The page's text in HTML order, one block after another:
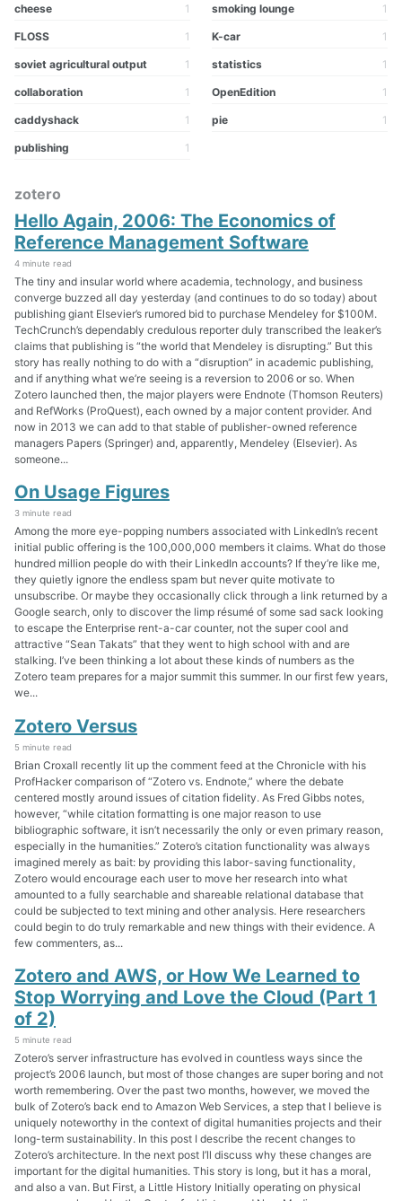
cheese 1 smoking lounge 1
FLOSS 1 K-car 1
soviet agricultural output 1 statistics 1
collaboration 1 OpenEdition 1
caddyshack 1 pie 1
publishing 1
zotero
Hello Again, 2006: The Economics of
Reference Management Software
4 minute read
The tiny and insular world where academia, technology, and business
converge buzzed all day yesterday (and continues to do so today) about
publishing giant Elsevier’s rumored bid to purchase Mendeley for $100M.
TechCrunch’s dependably credulous reporter duly transcribed the leaker’s
claims that publishing is “the world that Mendeley is disrupting.” But this
story has really nothing to do with a “disruption” in academic publishing,
and if anything what we’re seeing is a reversion to 2006 or so. When
Zotero launched then, the major players were Endnote (Thomson Reuters)
and RefWorks (ProQuest), each owned by a major content provider. And
now in 2013 we can add to that stable of publisher-owned reference
managers Papers (Springer) and, apparently, Mendeley (Elsevier). As
someone...
On Usage Figures
3 minute read
Among the more eye-popping numbers associated with LinkedIn’s recent
initial public offering is the 100,000,000 members it claims. What do those
hundred million people do with their LinkedIn accounts? If they’re like me,
they quietly ignore the endless spam but never quite motivate to
unsubscribe. Or maybe they occasionally click through a link returned by a
Google search, only to discover the limp résumé of some sad sack looking
to escape the Enterprise rent-a-car counter, not the super cool and
attractive “Sean Takats” that they went to high school with and are
stalking. I’ve been thinking a lot about these kinds of numbers as the
Zotero team prepares for a major summit this summer. In our first few years,
we...
Zotero Versus
5 minute read
Brian Croxall recently lit up the comment feed at the Chronicle with his
ProfHacker comparison of “Zotero vs. Endnote,” where the debate
centered mostly around issues of citation fidelity. As Fred Gibbs notes,
however, “while citation formatting is one major reason to use
bibliographic software, it isn’t necessarily the only or even primary reason,
especially in the humanities.” Zotero’s citation functionality was always
imagined merely as bait: by providing this labor-saving functionality,
Zotero would encourage each user to move her research into what
amounted to a fully searchable and shareable relational database that
could be subjected to text mining and other analysis. Here researchers
could begin to do truly remarkable and new things with their evidence. A
few commenters, as...
Zotero and AWS, or How We Learned to
Stop Worrying and Love the Cloud (Part 1
of 2)
5 minute read
Zotero’s server infrastructure has evolved in countless ways since the
project’s 2006 launch, but most of those changes are super boring and not
worth remembering. Over the past two months, however, we moved the
bulk of Zotero’s back end to Amazon Web Services, a step that I believe is
uniquely noteworthy in the context of digital humanities projects and their
long-term sustainability. In this post I describe the recent changes to
Zotero’s architecture. In the next post I’ll discuss why these changes are
important for the digital humanities. This story is long, but it has a moral,
and also a van. But First, a Little History Initially operating on physical